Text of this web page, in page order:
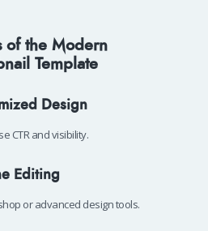
of the Modern
Template
Design
CTR and visibility.
Editing
or advanced design tools.